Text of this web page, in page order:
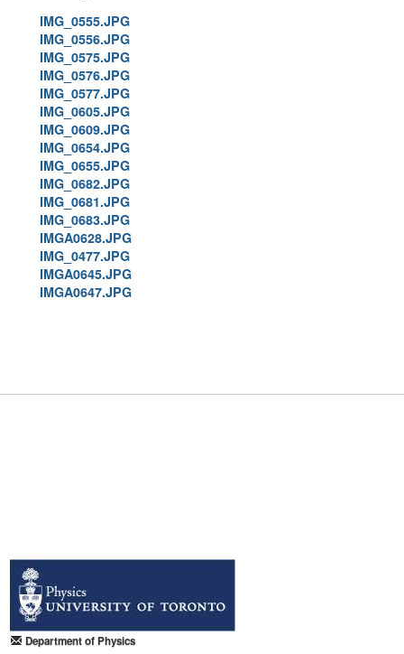
IMG_0555.JPG
IMG_0556.JPG
IMG_0575.JPG
IMG_0576.JPG
IMG_0577.JPG
IMG_0605.JPG
IMG_0609.JPG
IMG_0654.JPG
IMG_0655.JPG
IMG_0682.JPG
IMG_0681.JPG
IMG_0683.JPG
IMGA0628.JPG
IMG_0477.JPG
IMGA0645.JPG
IMGA0647.JPG
Department of Physics